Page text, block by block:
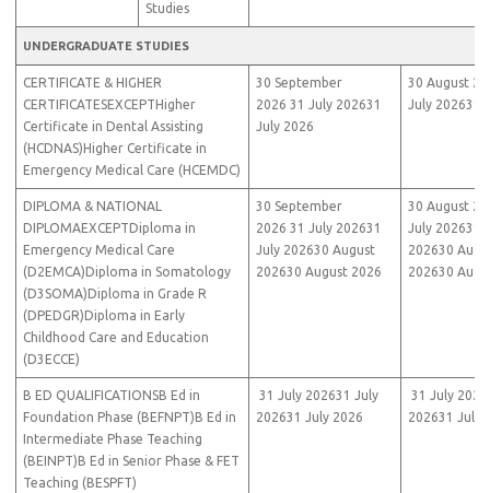
Studies
UNDERGRADUATE STUDIES
CERTIFICATE & HIGHER
CERTIFICATESEXCEPTHigher
Certificate in Dental Assisting
(HCDNAS)Higher Certificate in
Emergency Medical Care (HCEMDC)
30 September
2026 31 July 202631
July 2026
30 August
July 202631
DIPLOMA & NATIONAL
DIPLOMAEXCEPTDiploma in
Emergency Medical Care
(D2EMCA)Diploma in Somatology
(D3SOMA)Diploma in Grade R
(DPEDGR)Diploma in Early
Childhood Care and Education
(D3ECCE)
30 September
2026 31 July 202631
July 202630 August
202630 August 2026
30 August
July 202631
202630
202630
B ED QUALIFICATIONSB Ed in
Foundation Phase (BEFNPT)B Ed in
Intermediate Phase Teaching
(BEINPT)B Ed in Senior Phase & FET
Teaching (BESPFT)
31 July 202631 July
202631 July 2026
31 July
202631 July